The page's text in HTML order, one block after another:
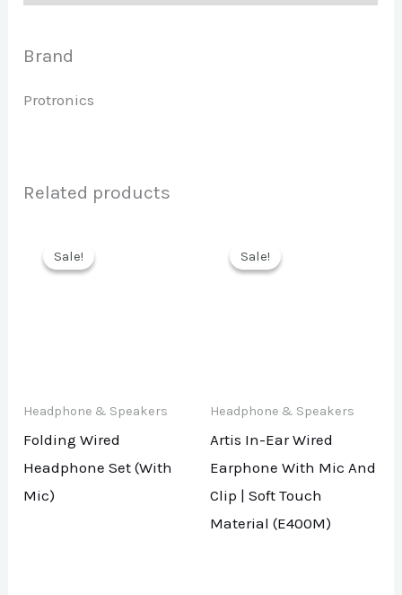
Brand
Protronics
Related products
Sale!
Sale!
Headphone & Speakers
Folding Wired
Headphone Set (With
Mic)
Sale!
Sale!
Headphone & Speakers
Artis In-Ear Wired
Earphone With Mic And
Clip | Soft Touch
Material (E400M)